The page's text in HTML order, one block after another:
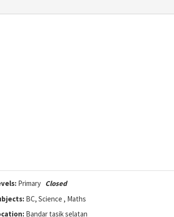
Primary Closed
BC, Science , Maths
Bandar tasik selatan